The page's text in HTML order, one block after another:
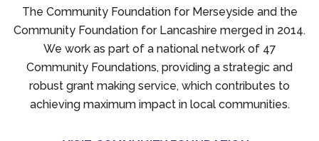
The Community Foundation for Merseyside and the
Community Foundation for Lancashire merged in 2014.
We work as part of a national network of 47
Community Foundations, providing a strategic and
robust grant making service, which contributes to
achieving maximum impact in local communities.